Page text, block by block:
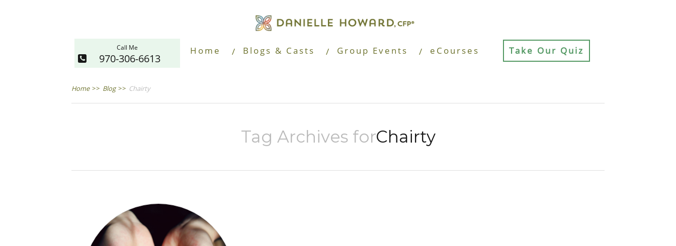
Call Me
970-306-6613
Home Blogs & Casts Group Events eCourses Take Our Quiz
Home >> Blog >> Chairty
Tag Archives forChairty